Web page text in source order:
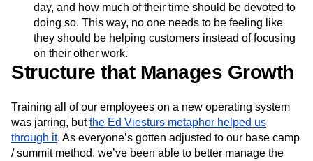
day, and how much of their time should be devoted to
doing so. This way, no one needs to be feeling like
they should be helping customers instead of focusing
on their other work.
Structure that Manages Growth
Training all of our employees on a new operating system
was jarring, butthe Ed Viesturs metaphor helped us
through it. As everyone’s gotten adjusted to our base camp
/ summit method, we’ve been able to better manage the